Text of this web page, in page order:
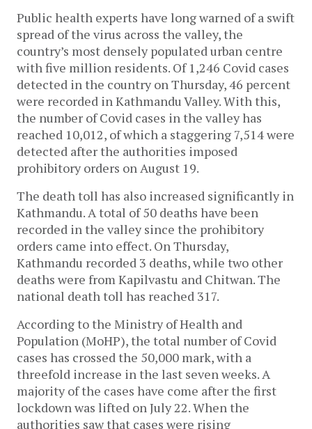
Public health experts have long warned of a swift
spread of the virus across the valley, the
country’s most densely populated urban centre
with five million residents. Of 1,246 Covid cases
detected in the country on Thursday, 46 percent
were recorded in Kathmandu Valley. With this,
the number of Covid cases in the valley has
reached 10,012, of which a staggering 7,514 were
detected after the authorities imposed
prohibitory orders on August 19.
The death toll has also increased significantly in
Kathmandu. A total of 50 deaths have been
recorded in the valley since the prohibitory
orders came into effect. On Thursday,
Kathmandu recorded 3 deaths, while two other
deaths were from Kapilvastu and Chitwan. The
national death toll has reached 317.
According to the Ministry of Health and
Population (MoHP), the total number of Covid
cases has crossed the 50,000 mark, with a
threefold increase in the last seven weeks. A
majority of the cases have come after the first
lockdown was lifted on July 22. When the
authorities saw that cases were rising